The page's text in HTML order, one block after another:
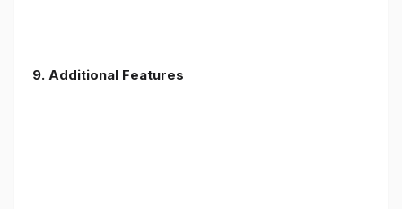
9. Additional Features